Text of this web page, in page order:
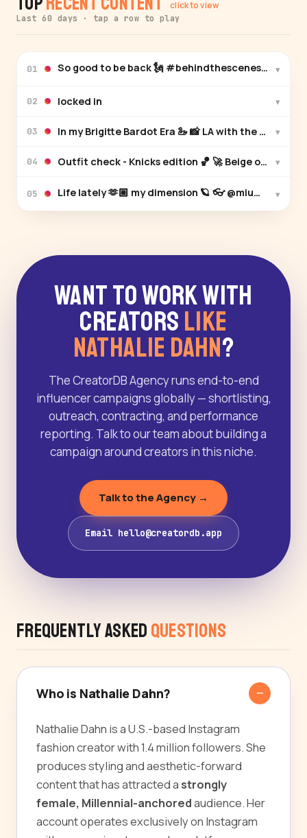
click to view
Last 60 days · tap a row to play
01 So good to be back 🗽 ▾
02 locked in ▾
03 In my Brigitte Bardot Era 🦢 📸
▾
04 Outfit check - Knicks edition
▾
05 ▾
Want to Work With
Creators Like
Nathalie Dahn?
The CreatorDB Agency runs end-to-end
influencer campaigns globally — shortlisting,
outreach, contracting, and performance
reporting. Talk to our team about building a
campaign around creators in this niche.
Talk to the Agency →
Email hello@creatordb.app
Frequently Asked Questions
Who is Nathalie Dahn?
Nathalie Dahn is a U.S.-based Instagram
fashion creator with 1.4 million followers. She
produces styling and aesthetic-forward
content that has attracted astrongly
female, Millennial-anchoredaudience. Her
account operates exclusively on Instagram